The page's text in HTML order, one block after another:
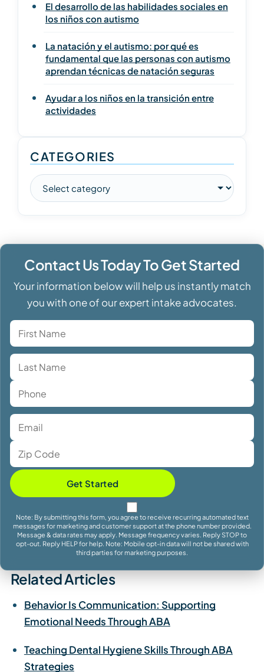
El desarrollo de las habilidades sociales en
los niños con autismo
La natación y el autismo: por qué es
fundamental que las personas con autismo
aprendan técnicas de natación seguras
Ayudar a los niños en la transición entre
actividades
CATEGORIES
Contact Us Today To Get Started
Your information below will help us instantly match
you with one of our expert intake advocates.
Get Started
Note: By submitting this form, you agree to receive recurring automated text
messages for marketing and customer support at the phone number provided.
Message & data rates may apply. Message frequency varies. Reply STOP to
opt-out. Reply HELP for help. Note: Mobile opt-in data will not be shared with
third parties for marketing purposes.
Related Articles
Behavior Is Communication: Supporting
Emotional Needs Through ABA
Teaching Dental Hygiene Skills Through ABA
Strategies